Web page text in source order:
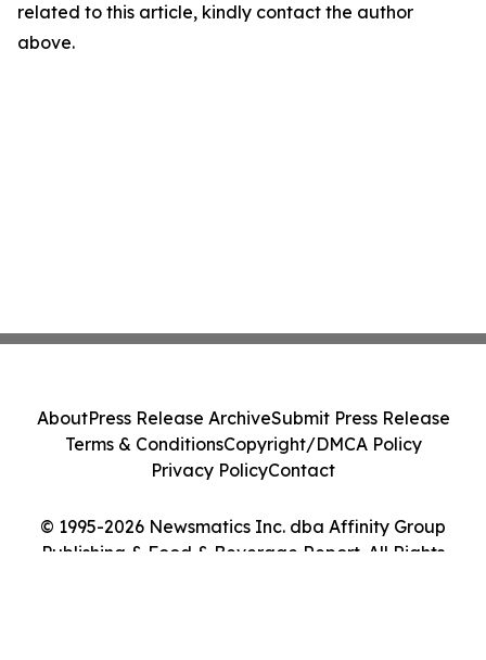
related to this article, kindly contact the author
above.
© 1995-2026 Newsmatics Inc. dba Affinity Group
Publishing & Food & Beverage Report. All Rights
AboutPress Release ArchiveSubmit Press Release
Terms & ConditionsCopyright/DMCA Policy
Privacy PolicyContact